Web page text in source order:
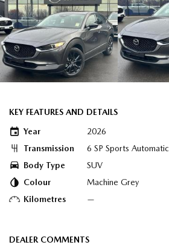
KEY FEATURES AND DETAILS
Year
2026
Transmission
6 SP Sports Automatic
Body Type
SUV
Colour
Machine Grey
Kilometres
—
DEALER COMMENTS